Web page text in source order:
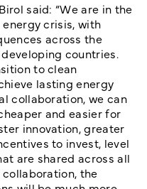
said: “We are in the
crisis, with
across the
countries.
to clean
lasting energy
collaboration, we can
and easier for
innovation, greater
to invest, level
are shared across all
the